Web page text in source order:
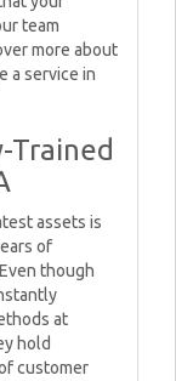
team
more about
a service in
Trained
assets is
of
though
at
hold
customer